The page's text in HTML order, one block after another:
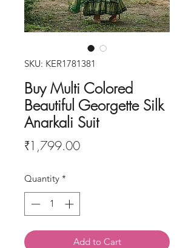
SKU: KER1781381
Buy Multi Colored
Beautiful Georgette Silk
Anarkali Suit
₹1,799.00Price
Quantity *
Add to Cart